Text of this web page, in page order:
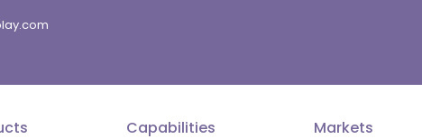
Capabilities Markets